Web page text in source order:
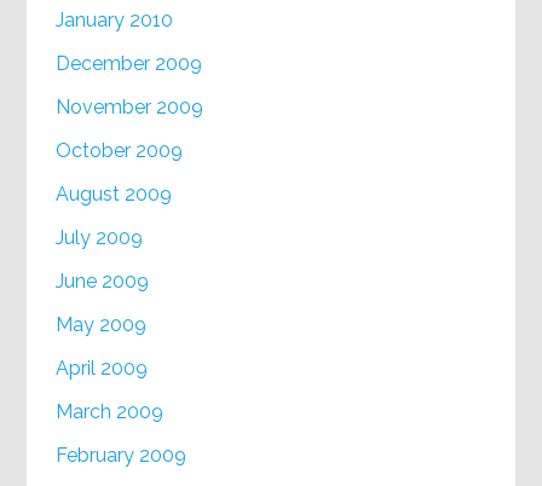
January 2010
December 2009
November 2009
October 2009
August 2009
July 2009
June 2009
May 2009
April 2009
March 2009
February 2009